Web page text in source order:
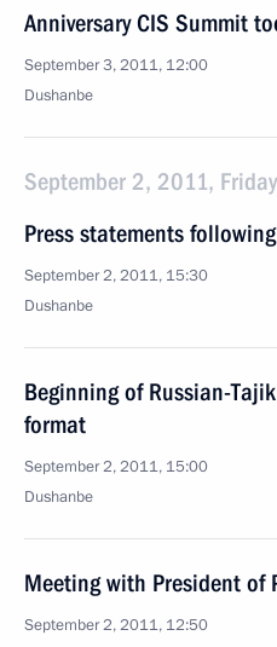
Anniversary CIS Summit
September 3, 2011, 12:00
Dushanbe
September 2, 2011, Friday
Press statements
September 2, 2011, 15:30
Dushanbe
Beginning of Russian-
format
September 2, 2011, 15:00
Dushanbe
Meeting with President of
September 2, 2011, 12:50